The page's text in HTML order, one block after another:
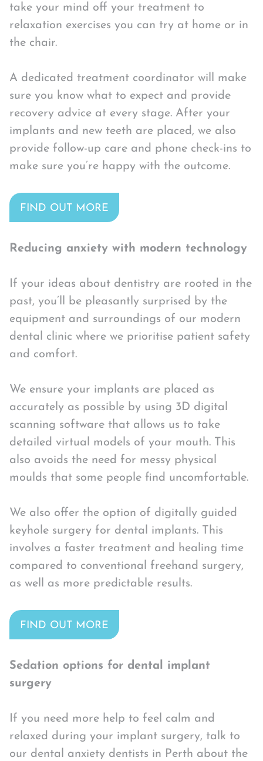
take your mind off your treatment to
relaxation exercises you can try at home or in
the chair.
A dedicated treatment coordinator will make
sure you know what to expect and provide
recovery advice at every stage. After your
implants and new teeth are placed, we also
provide follow-up care and phone check-ins to
make sure you’re happy with the outcome.
FIND OUT MORE
Reducing anxiety with modern technology
If your ideas about dentistry are rooted in the
past, you’ll be pleasantly surprised by the
equipment and surroundings of our modern
dental clinic where we prioritise patient safety
and comfort.
We ensure your implants are placed as
accurately as possible by using 3D digital
scanning software that allows us to take
detailed virtual models of your mouth. This
also avoids the need for messy physical
moulds that some people find uncomfortable.
We also offer the option of digitally guided
keyhole surgery for dental implants. This
involves a faster treatment and healing time
compared to conventional freehand surgery,
as well as more predictable results.
FIND OUT MORE
Sedation options for dental implant
surgery
If you need more help to feel calm and
relaxed during your implant surgery, talk to
our dental anxiety dentists in Perth about the